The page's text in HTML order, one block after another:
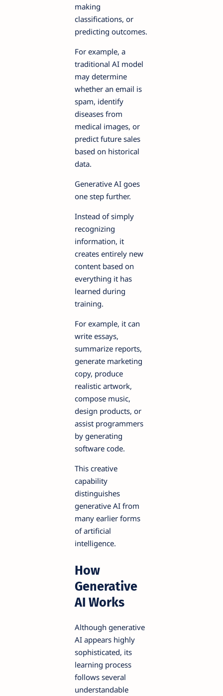
making
classifications, or
predicting outcomes.
For example, a
traditional AI model
may determine
whether an email is
spam, identify
diseases from
medical images, or
predict future sales
based on historical
data.
Generative AI goes
one step further.
Instead of simply
recognizing
information, it
creates entirely new
content based on
everything it has
learned during
training.
For example, it can
write essays,
summarize reports,
generate marketing
copy, produce
realistic artwork,
compose music,
design products, or
assist programmers
by generating
software code.
This creative
capability
distinguishes
generative AI from
many earlier forms
of artificial
intelligence.
How
Generative
AI Works
Although generative
AI appears highly
sophisticated, its
learning process
follows several
understandable